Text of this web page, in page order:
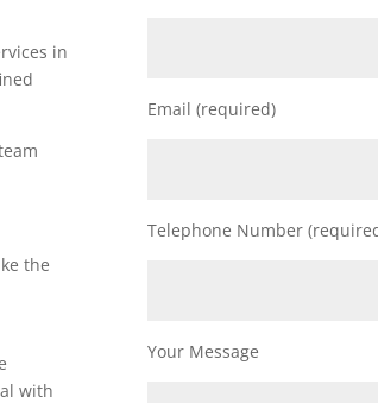
in
the
with
Email (required)
Telephone Number
Your Message